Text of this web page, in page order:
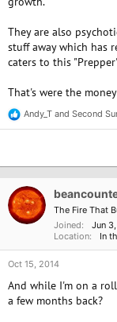
They are also
stuff away which has
caters to this
That's were the
R
e
t
n
s
Andy_T and Second
The Fire That
Joined
Jun
Location
In
Oct 15, 2014
And while I'm on a
a few months back?